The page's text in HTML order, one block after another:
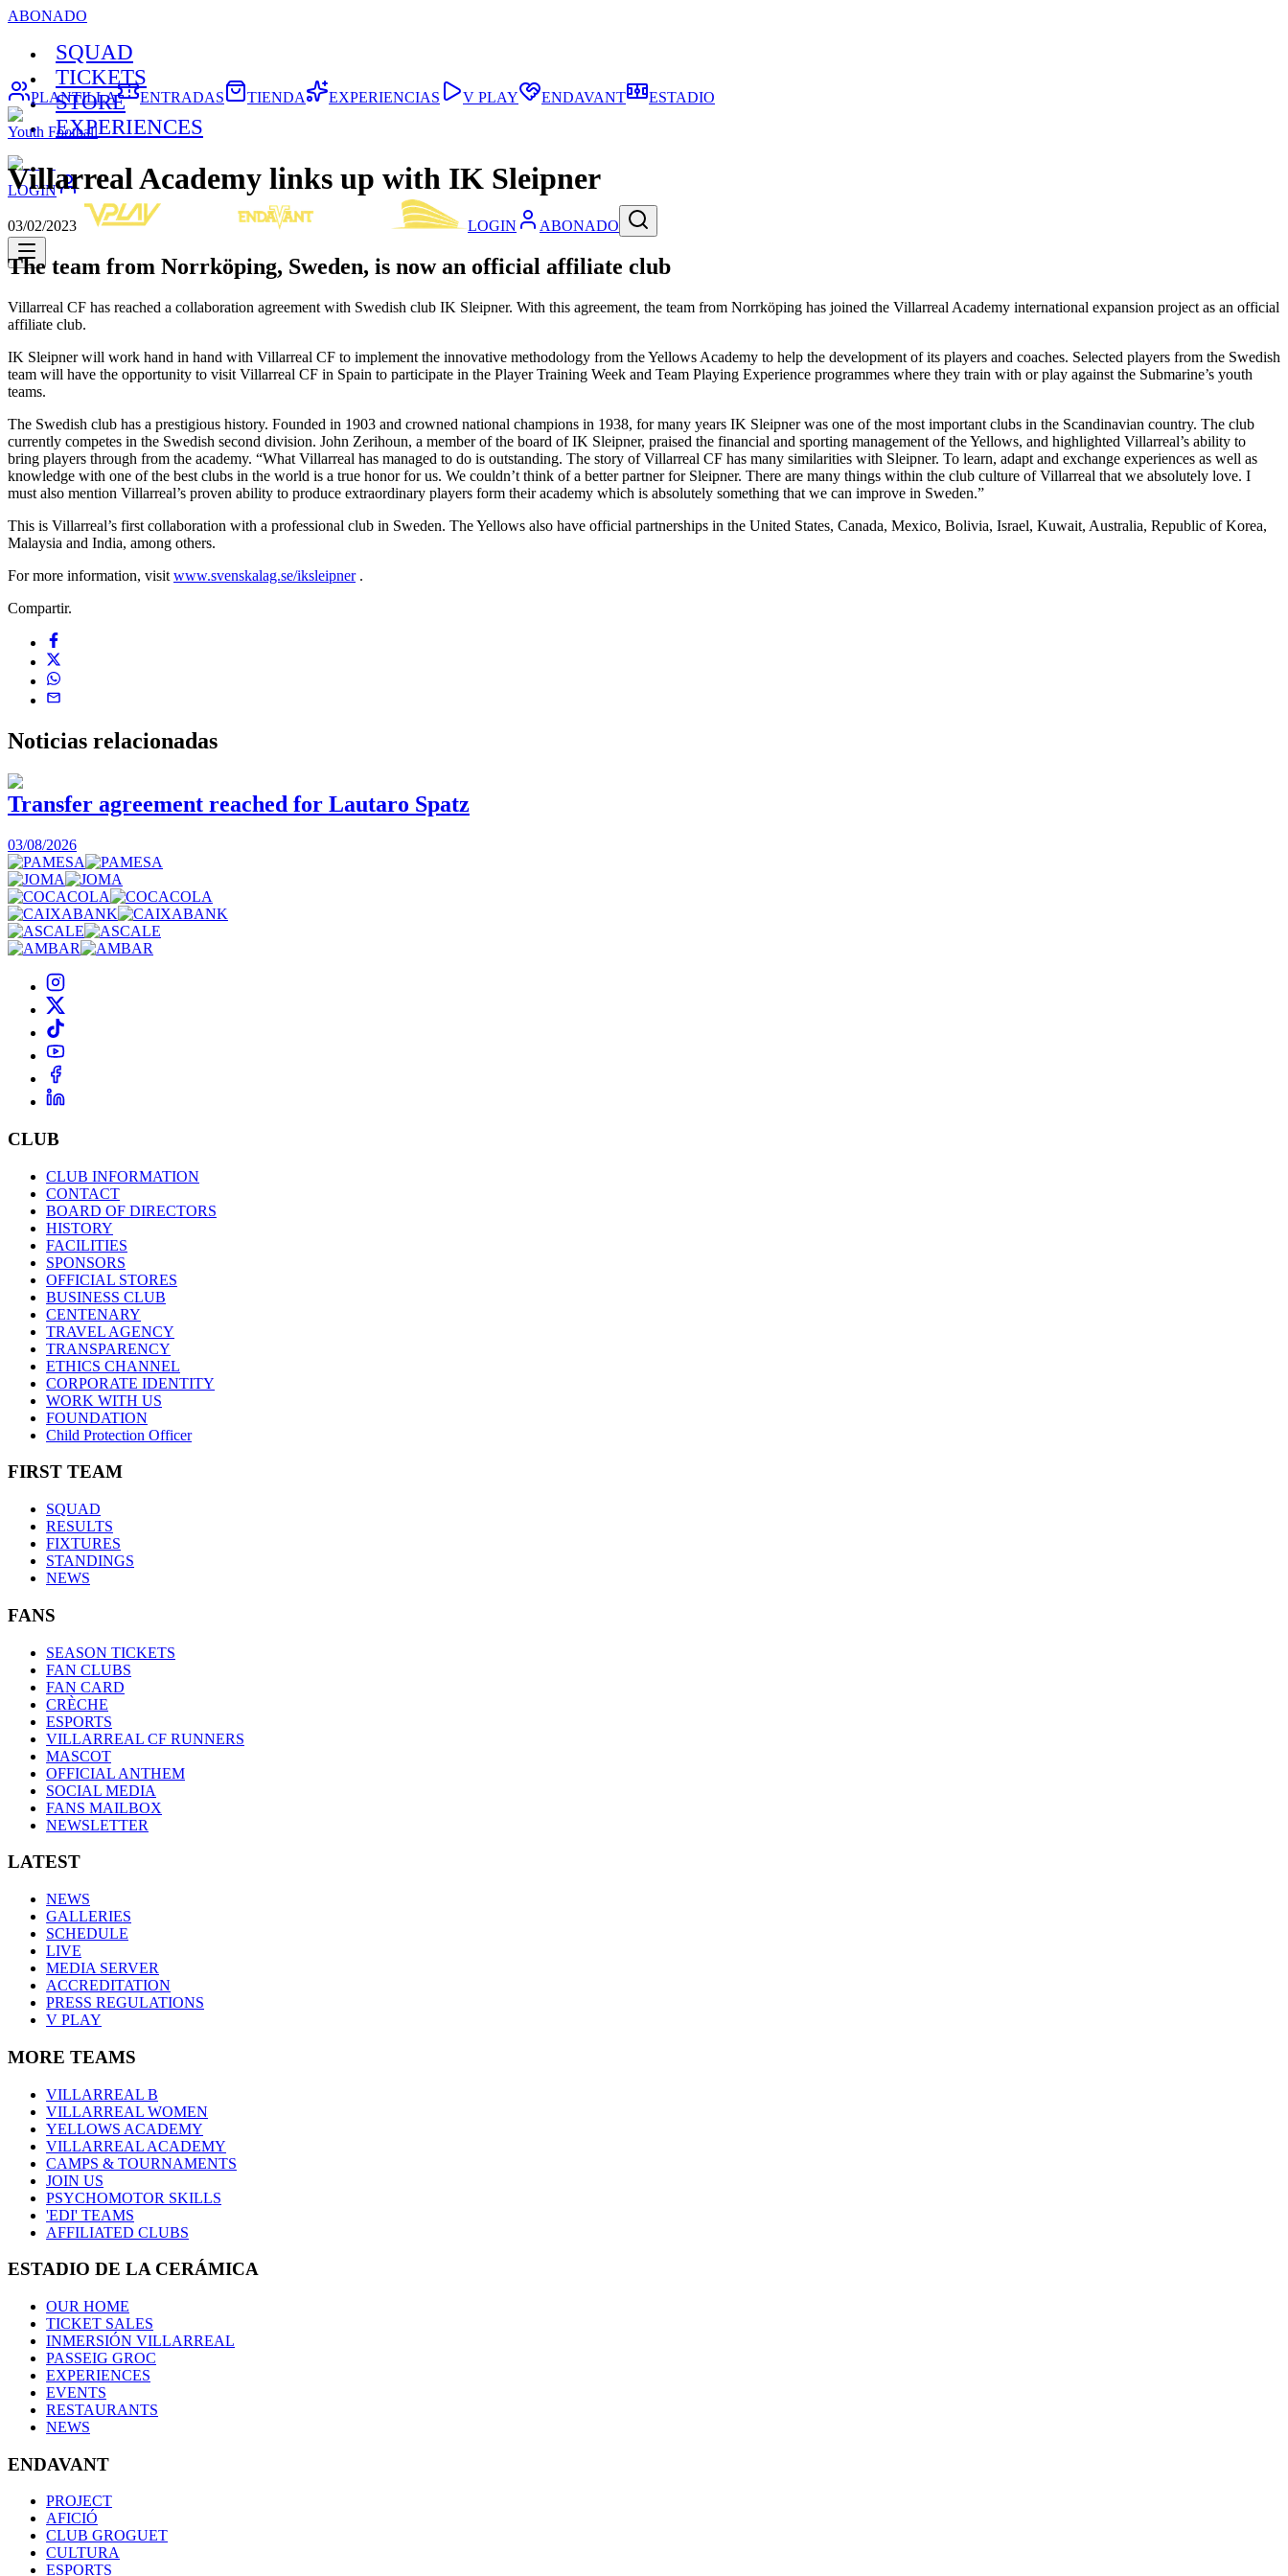
ABONADO
SQUAD
TICKETS
STORE
EXPERIENCES
LOGIN
LOGIN ABONADO
PLANTILLA ENTRADAS TIENDA EXPERIENCIAS V PLAY ENDAVANT ESTADIO
Youth Football
Villarreal Academy links up with IK Sleipner
03/02/2023
The team from Norrköping, Sweden, is now an official affiliate club
Villarreal CF has reached a collaboration agreement with Swedish club IK Sleipner. With this agreement, the team from Norrköping has joined the Villarreal Academy international expansion project as an official
affiliate club.
IK Sleipner will work hand in hand with Villarreal CF to implement the innovative methodology from the Yellows Academy to help the development of its players and coaches. Selected players from the Swedish
team will have the opportunity to visit Villarreal CF in Spain to participate in the Player Training Week and Team Playing Experience programmes where they train with or play against the Submarine’s youth
teams.
The Swedish club has a prestigious history. Founded in 1903 and crowned national champions in 1938, for many years IK Sleipner was one of the most important clubs in the Scandinavian country. The club
currently competes in the Swedish second division. John Zerihoun, a member of the board of IK Sleipner, praised the financial and sporting management of the Yellows, and highlighted Villarreal’s ability to
bring players through from the academy. “What Villarreal has managed to do is outstanding. The story of Villarreal CF has many similarities with Sleipner. To learn, adapt and exchange experiences as well as
knowledge with one of the best clubs in the world is a true honor for us. We couldn’t think of a better partner for Sleipner. There are many things within the club culture of Villarreal that we absolutely love. I
must also mention Villarreal’s proven ability to produce extraordinary players form their academy which is absolutely something that we can improve in Sweden.”
This is Villarreal’s first collaboration with a professional club in Sweden. The Yellows also have official partnerships in the United States, Canada, Mexico, Bolivia, Israel, Kuwait, Australia, Republic of Korea,
Malaysia and India, among others.
For more information, visit www.svenskalag.se/iksleipner.
Compartir.
Noticias relacionadas
Transfer agreement reached for Lautaro Spatz
03/08/2026
CLUB
CLUB INFORMATION
CONTACT
BOARD OF DIRECTORS
HISTORY
FACILITIES
SPONSORS
OFFICIAL STORES
BUSINESS CLUB
CENTENARY
TRAVEL AGENCY
TRANSPARENCY
ETHICS CHANNEL
CORPORATE IDENTITY
WORK WITH US
FOUNDATION
Child Protection Officer
FIRST TEAM
SQUAD
RESULTS
FIXTURES
STANDINGS
NEWS
FANS
SEASON TICKETS
FAN CLUBS
FAN CARD
CRÈCHE
ESPORTS
VILLARREAL CF RUNNERS
MASCOT
OFFICIAL ANTHEM
SOCIAL MEDIA
FANS MAILBOX
NEWSLETTER
LATEST
NEWS
GALLERIES
SCHEDULE
LIVE
MEDIA SERVER
ACCREDITATION
PRESS REGULATIONS
V PLAY
MORE TEAMS
VILLARREAL B
VILLARREAL WOMEN
YELLOWS ACADEMY
VILLARREAL ACADEMY
CAMPS & TOURNAMENTS
JOIN US
PSYCHOMOTOR SKILLS
'EDI' TEAMS
AFFILIATED CLUBS
ESTADIO DE LA CERÁMICA
OUR HOME
TICKET SALES
INMERSIÓN VILLARREAL
PASSEIG GROC
EXPERIENCES
EVENTS
RESTAURANTS
NEWS
ENDAVANT
PROJECT
AFICIÓ
CLUB GROGUET
CULTURA
ESPORTS